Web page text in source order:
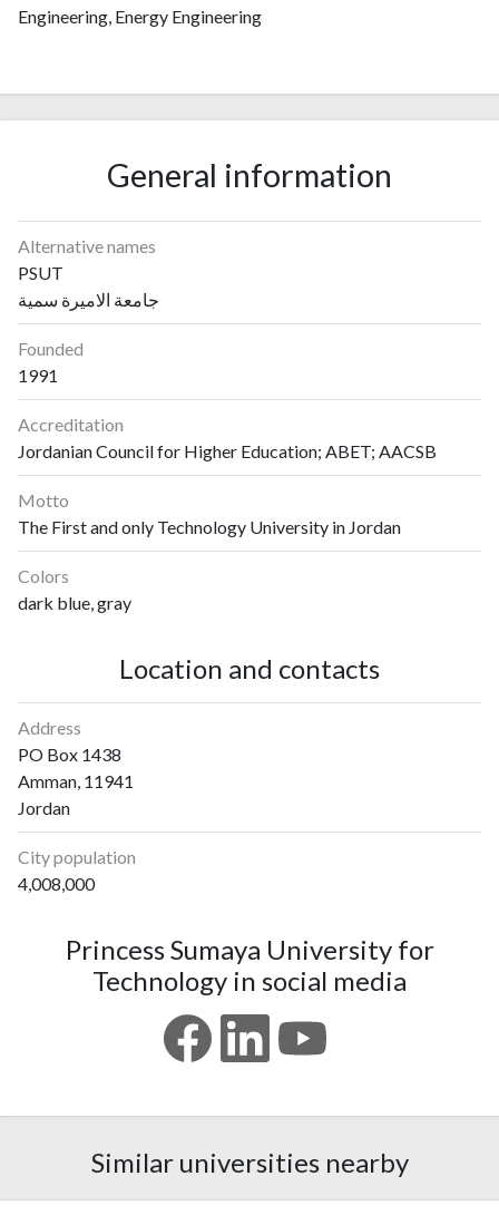
Engineering, Energy Engineering
General information
Alternative names
PSUT
جامعة الاميرة سمية
Founded
1991
Accreditation
Jordanian Council for Higher Education; ABET; AACSB
Motto
The First and only Technology University in Jordan
Colors
dark blue, gray
Location and contacts
Address
PO Box 1438
Amman, 11941
Jordan
City population
4,008,000
Princess Sumaya University for
Technology in social media
Similar universities nearby